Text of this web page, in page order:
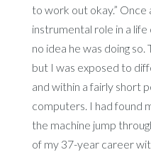
to work out okay.” Once
instrumental role in a
no idea he was doing
but I was exposed to
and within a fairly short
computers. I had found
the machine jump
of my 37-year career